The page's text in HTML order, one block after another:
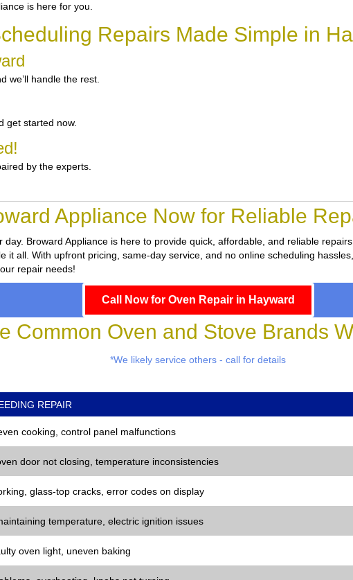
is here for you.
Repairs Made Simple in
we’ll handle the rest.
get started now.
by the experts.
Appliance Now for Reliable
day. Broward Appliance is here to provide quick, affordable, and reliable
all. With upfront pricing, same-day service, and no online scheduling
repair needs!
Call Now for Oven Repair in Hayward
Common Oven and Stove Brands
*We likely service others - call for details
REPAIR
cooking, control panel malfunctions
door not closing, temperature inconsistencies
glass-top cracks, error codes on display
temperature, electric ignition issues
oven light, uneven baking